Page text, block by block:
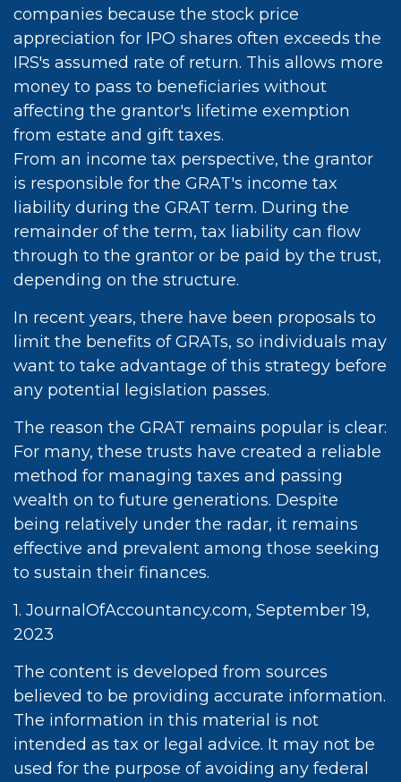
companies because the stock price
appreciation for IPO shares often exceeds the
IRS's assumed rate of return. This allows more
money to pass to beneficiaries without
affecting the grantor's lifetime exemption
from estate and gift taxes.
From an income tax perspective, the grantor
is responsible for the GRAT's income tax
liability during the GRAT term. During the
remainder of the term, tax liability can flow
through to the grantor or be paid by the trust,
depending on the structure.
In recent years, there have been proposals to
limit the benefits of GRATs, so individuals may
want to take advantage of this strategy before
any potential legislation passes.
The reason the GRAT remains popular is clear:
For many, these trusts have created a reliable
method for managing taxes and passing
wealth on to future generations. Despite
being relatively under the radar, it remains
effective and prevalent among those seeking
to sustain their finances.
1. JournalOfAccountancy.com, September 19,
2023
The content is developed from sources
believed to be providing accurate information.
The information in this material is not
intended as tax or legal advice. It may not be
used for the purpose of avoiding any federal